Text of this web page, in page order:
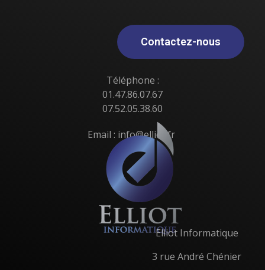
Contactez-nous
Téléphone :
01.47.86.07.67
07.52.05.38.60
Email : info@elliot.fr
Elliot Informatique
3 rue André Chénier